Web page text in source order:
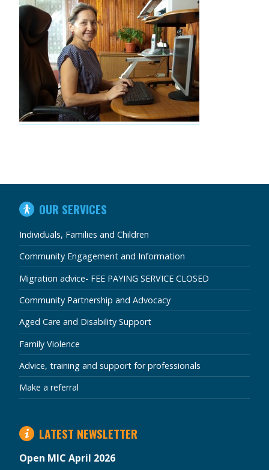
IN
THIS
SECTION
OUR SERVICES
Individuals, Families and Children
Community Engagement and Information
Migration advice- FEE PAYING SERVICE CLOSED
Community Partnership and Advocacy
Aged Care and Disability Support
Family Violence
Advice, training and support for professionals
Make a referral
LATEST NEWSLETTER
Open MIC April 2026